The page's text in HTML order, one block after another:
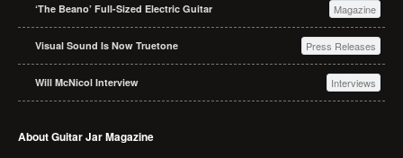
‘The Beano’ Full-Sized Electric Guitar Magazine
Visual Sound Is Now Truetone Press Releases
Will McNicol Interview Interviews
About Guitar Jar Magazine